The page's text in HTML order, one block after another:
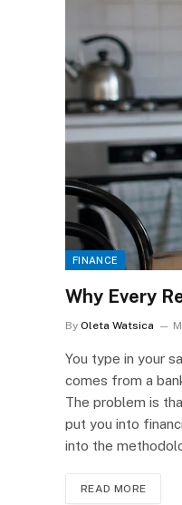
FINANCE
Why Every
By Oleta Watsica
You type in your
comes from a
The problem is
put you into
into the
READ MORE